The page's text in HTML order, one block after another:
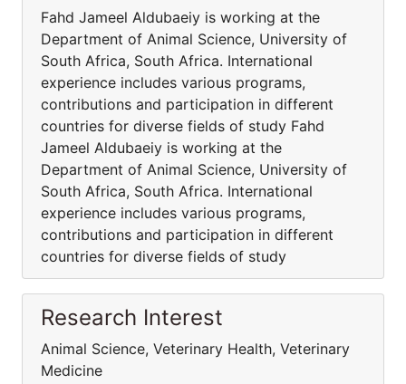
Fahd Jameel Aldubaeiy is working at the
Department of Animal Science, University of
South Africa, South Africa. International
experience includes various programs,
contributions and participation in different
countries for diverse fields of study Fahd
Jameel Aldubaeiy is working at the
Department of Animal Science, University of
South Africa, South Africa. International
experience includes various programs,
contributions and participation in different
countries for diverse fields of study
Research Interest
Animal Science, Veterinary Health, Veterinary
Medicine